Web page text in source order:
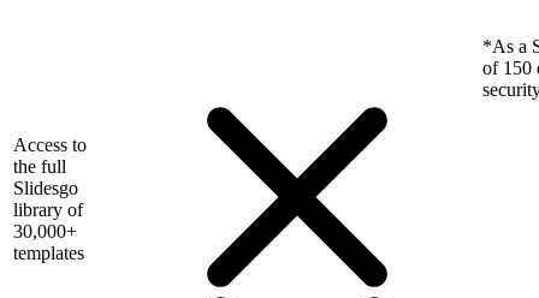
*As a
of 150
Access to
the full
Slidesgo
library of
30,000+
templates